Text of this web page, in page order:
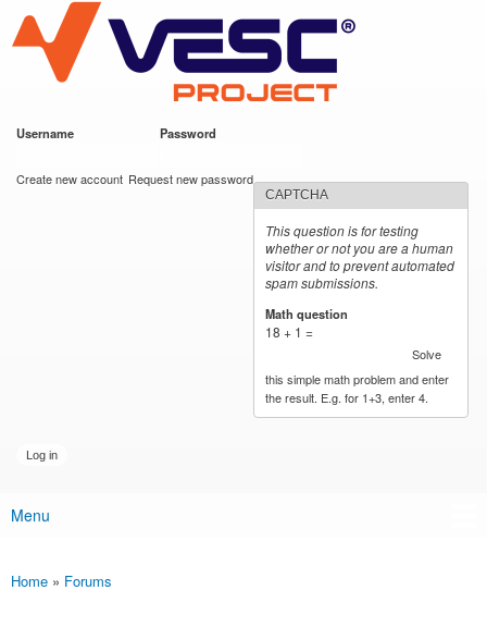
main
content
VESC Project
Username Password
Create new account Request new password
CAPTCHA
This question is for testing
whether or not you are a human
visitor and to prevent automated
spam submissions.
Math question
18 + 1 =
Solve
this simple math problem and enter
the result. E.g. for 1+3, enter 4.
Main menu
Menu
You are here
Home » Forums